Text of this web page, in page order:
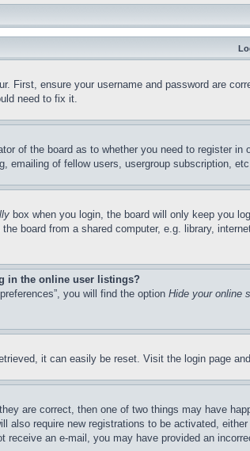
First, ensure your username and password are
need to fix it.
of the board as to whether you need to register
emailing of fellow users, usergroup subscription,
box when you login, the board will only keep you
board from a shared computer, e.g. library,
in the online user listings?
you will find the option Hide your online
it can easily be reset. Visit the login page
are correct, then one of two things may have
also require new registrations to be activated,
an e-mail, you may have provided an